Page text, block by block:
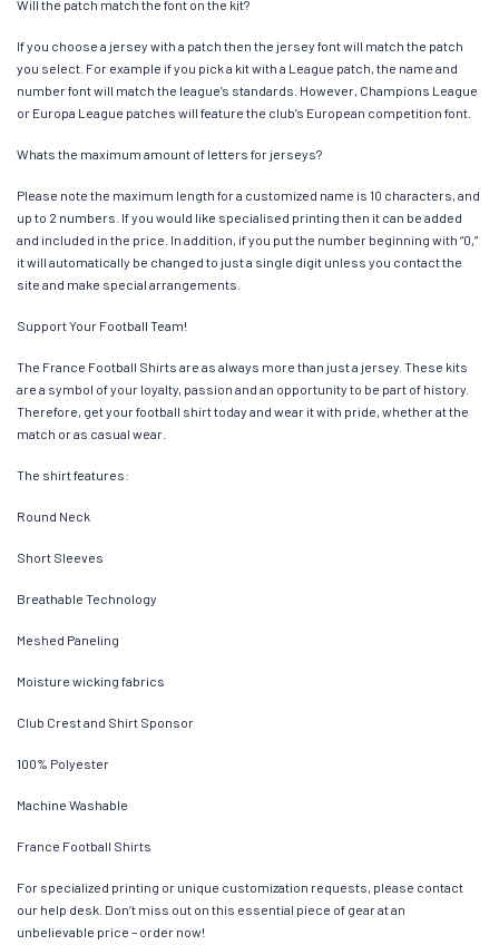
Will the patch match the font on the kit?
If you choose a jersey with a patch then the jersey font will match the patch
you select. For example if you pick a kit with a League patch, the name and
number font will match the league’s standards. However, Champions League
or Europa League patches will feature the club’s European competition font.
Whats the maximum amount of letters for jerseys?
Please note the maximum length for a customized name is 10 characters, and
up to 2 numbers. If you would like specialised printing then it can be added
and included in the price. In addition, if you put the number beginning with “0,”
it will automatically be changed to just a single digit unless you contact the
site and make special arrangements.
Support Your Football Team!
The France Football Shirts are as always more than just a jersey. These kits
are a symbol of your loyalty, passion and an opportunity to be part of history.
Therefore, get your football shirt today and wear it with pride, whether at the
match or as casual wear.
The shirt features:
Round Neck
Short Sleeves
Breathable Technology
Meshed Paneling
Moisture wicking fabrics
Club Crest and Shirt Sponsor
100% Polyester
Machine Washable
France Football Shirts
For specialized printing or unique customization requests, please contact
our help desk. Don’t miss out on this essential piece of gear at an
unbelievable price – order now!